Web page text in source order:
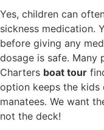
Yes, children can
sickness medication.
before giving any
dosage is safe. Many
Charters boat tour
option keeps the kids
manatees. We want
not the deck!